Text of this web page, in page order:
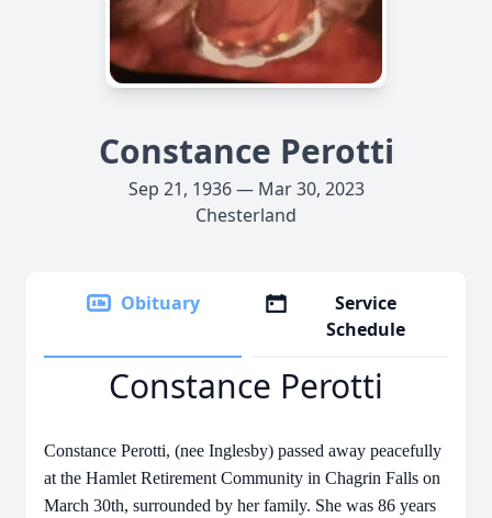
Constance Perotti
Sep 21, 1936 — Mar 30, 2023
Chesterland
Obituary
Service
Schedule
Constance Perotti
Constance Perotti, (nee Inglesby) passed away peacefully
at the Hamlet Retirement Community in Chagrin Falls on
March 30th, surrounded by her family. She was 86 years